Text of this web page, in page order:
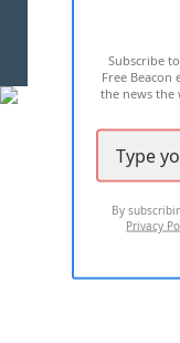
Subscribe
Free Beacon
the news
By
Privacy